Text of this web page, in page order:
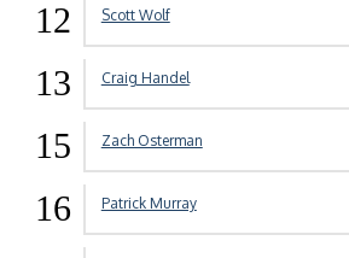
12 Scott Wolf
13 Craig Handel
15 Zach Osterman
16 Patrick Murray